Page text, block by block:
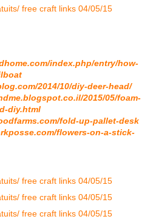
index.php/entry/how-
2014/10/diy-deer-head/
2015/05/foam-
diy.html
fold-up-pallet-desk
flowers-on-a-stick-